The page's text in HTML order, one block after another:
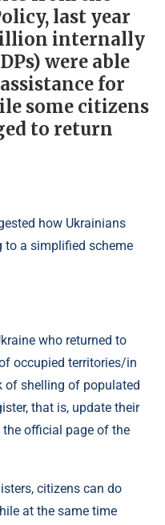
last year
internally
were able
for
some citizens
to return
who returned to
occupied territories/in
of shelling of populated
that is, update their
the official page of the
citizens can do
at the same time